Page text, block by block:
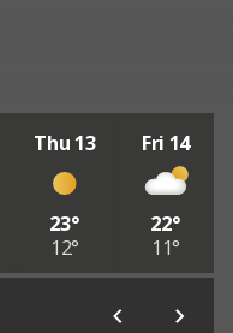
Thu 13
23°
12°
Fri 14
22°
11°